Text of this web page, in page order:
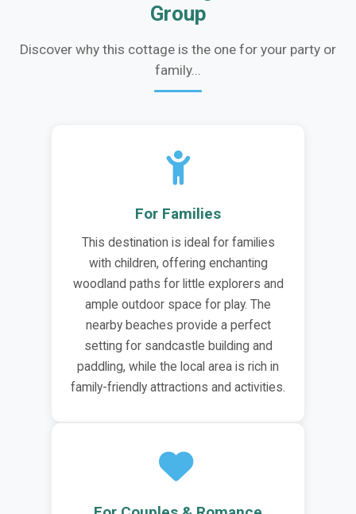
Group
Discover why this cottage is the one for your party or
family...
For Families
This destination is ideal for families
with children, offering enchanting
woodland paths for little explorers and
ample outdoor space for play. The
nearby beaches provide a perfect
setting for sandcastle building and
paddling, while the local area is rich in
family-friendly attractions and activities.